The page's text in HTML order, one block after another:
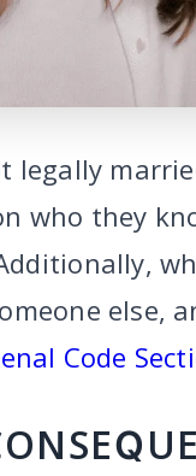
legally
who they
else,
Code